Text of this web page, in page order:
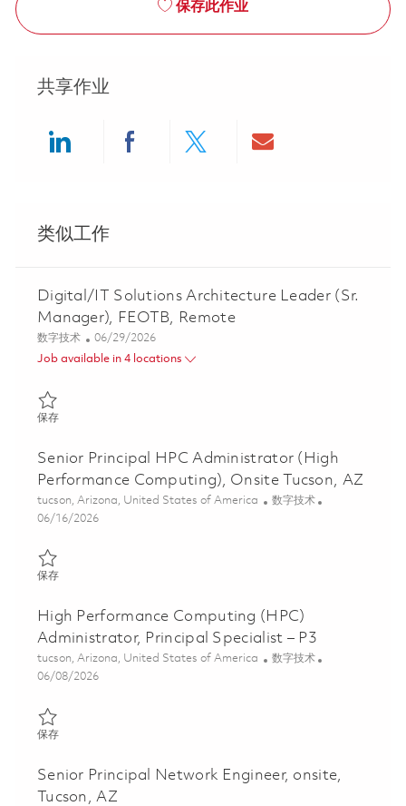
保存此作业
共享作业
类似工作
Digital/IT Solutions Architecture Leader (Sr.
Manager), FEOTB, Remote
类别
数字技术 Posted Date
06/29/2026
Job available in 4 locations
保存保存 Digital/IT Solutions Architecture Leader (Sr. Manager),
Senior Principal HPC Administrator (High
Performance Computing), Onsite Tucson, AZ
位置
tucson, Arizona, United States of America 类别
数字技术
Posted Date
06/16/2026
保存保存 Senior Principal HPC Administrator (High Performance
High Performance Computing (HPC)
Administrator, Principal Specialist – P3
位置
tucson, Arizona, United States of America 类别
数字技术
Posted Date
06/08/2026
保存保存 High Performance Computing (HPC) Administrator,
Senior Principal Network Engineer, onsite,
Tucson, AZ